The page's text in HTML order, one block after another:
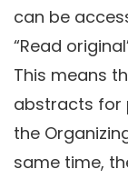
can be
“Read
This means
abstracts for
the
same time,